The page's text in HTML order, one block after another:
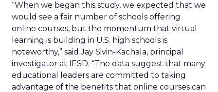
“When we began this study, we expected that we
would see a fair number of schools offering
online courses, but the momentum that virtual
learning is building in U.S. high schools is
noteworthy,” said Jay Sivin-Kachala, principal
investigator at IESD. “The data suggest that many
educational leaders are committed to taking
advantage of the benefits that online courses can